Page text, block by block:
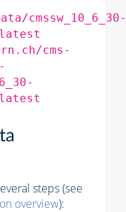
cmssw_10_6_30-
cms-
steps (see
overview):